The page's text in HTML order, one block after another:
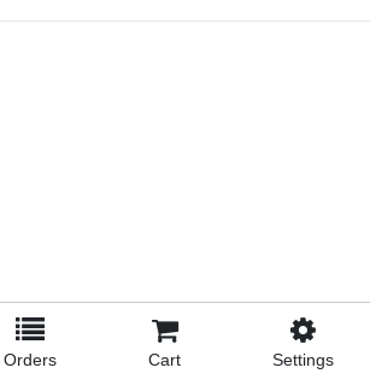
Orders Cart Settings